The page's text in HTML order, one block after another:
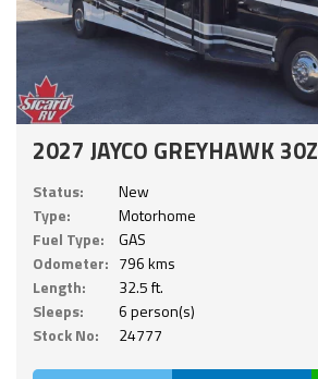
2027 JAYCO GREYHAWK 30Z
Status:
New
Type:
Motorhome
Fuel Type:
GAS
Odometer: 796 kms
Length:
32.5 ft.
Sleeps:
6 person(s)
Stock No:
24777